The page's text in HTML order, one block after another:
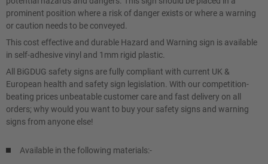
prominent position where a risk of danger exists or where a warning
or caution needs to be conveyed.
This cost effective and durable Hazard and Warning sign is available
in self-adhesive vinyl and 1mm rigid plastic.
All BiGDUG safety signs are fully compliant with current UK &
European health and safety sign legislation. With our competition-
beating prices unbeatable customer care and fast delivery on all
orders; why would you want to buy your safety signs and warning
signs from anyone else!
Available in the following materials:-